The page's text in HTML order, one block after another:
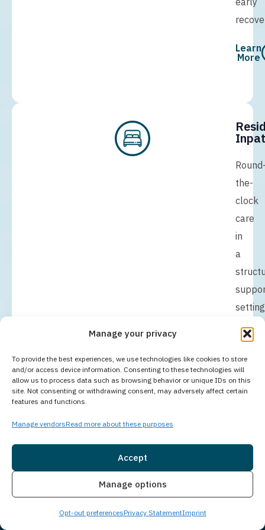
Manage your privacy
To provide the best experiences, we use technologies like cookies to store
and/or access device information. Consenting to these technologies will
allow us to process data such as browsing behavior or unique IDs on this
site. Not consenting or withdrawing consent, may adversely affect certain
features and functions.
Manage vendorsRead more about these purposes
Accept
Manage options
Opt-out preferencesPrivacy StatementImprint
Learn
More
the-
clock
care
in
a
setting
helps
you
focus
fully
on
Live Chat